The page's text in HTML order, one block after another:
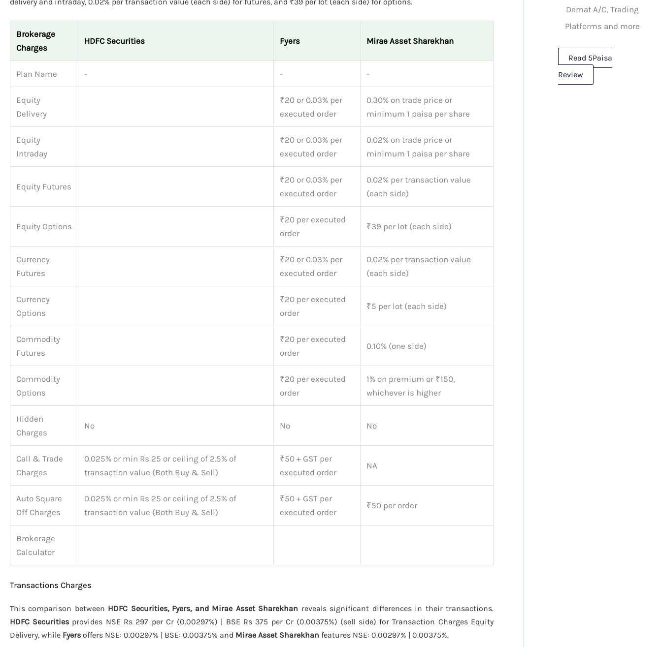
Brokerage
Charges
HDFC Securities Fyers Mirae Asset Sharekhan
Plan Name - - -
Equity
Delivery
₹20 or 0.03% per
executed order
0.30% on trade price or
minimum 1 paisa per share
Equity
Intraday
₹20 or 0.03% per
executed order
0.02% on trade price or
minimum 1 paisa per share
Equity Futures
₹20 or 0.03% per
executed order
0.02% per transaction value
(each side)
Equity Options
₹20 per executed
order
₹39 per lot (each side)
Currency
Futures
₹20 or 0.03% per
executed order
0.02% per transaction value
(each side)
Currency
Options
₹20 per executed
order
₹5 per lot (each side)
Commodity
Futures
₹20 per executed
order
0.10% (one side)
Commodity
Options
₹20 per executed
order
1% on premium or ₹150,
whichever is higher
Hidden
Charges
No No No
Call & Trade
Charges
0.025% or min Rs 25 or ceiling of 2.5% of
transaction value (Both Buy & Sell)
₹50 + GST per
executed order
NA
Auto Square
Off Charges
0.025% or min Rs 25 or ceiling of 2.5% of
transaction value (Both Buy & Sell)
₹50 + GST per
executed order
₹50 per order
Brokerage
Calculator
Transactions Charges
This comparison between HDFC Securities, Fyers, and Mirae Asset Sharekhan reveals significant differences in their transactions.
HDFC Securities provides NSE Rs 297 per Cr (0.00297%) | BSE Rs 375 per Cr (0.00375%) (sell side) for Transaction Charges Equity
Delivery, while Fyers offers NSE: 0.00297% | BSE: 0.00375% and Mirae Asset Sharekhan features NSE: 0.00297% | 0.00375%.
Demat A/C, Trading
Platforms and more
Read 5Paisa
Review